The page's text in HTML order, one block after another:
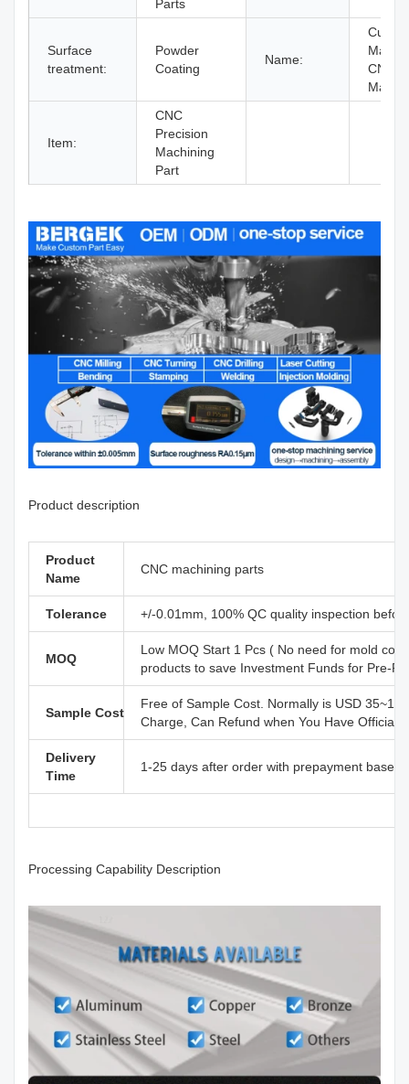
Parts
Surface
treatment:
Powder
Coating
Name:
CNC
Item:
CNC
Precision
Machining
Part
Product description
Product
Name
CNC machining parts
Tolerance +/-0.01mm, 100% QC quality inspection
MOQ
Low MOQ Start 1 Pcs ( No need for mold
products to save Investment Funds for Pre-
Sample Cost
Free of Sample Cost. Normally is USD
Charge, Can Refund when You Have Official
Delivery
Time
1-25 days after order with prepayment based
Processing Capability Description